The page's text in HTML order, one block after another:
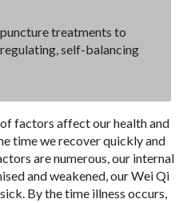
treatments to
self-balancing
factors affect our health and
time we recover quickly and
are numerous, our internal
and weakened, our Wei Qi
By the time illness occurs,